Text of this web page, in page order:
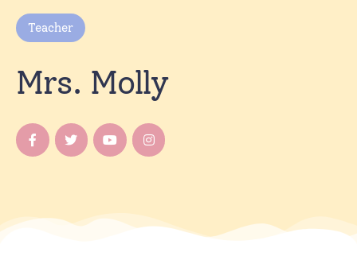
Teacher
Mrs. Molly